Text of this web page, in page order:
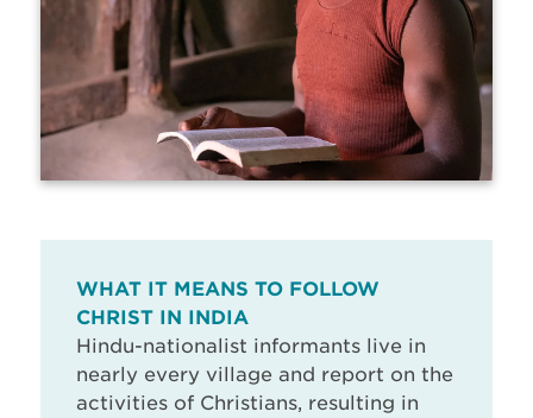
WHAT IT MEANS TO FOLLOW
CHRIST IN INDIA
Hindu-nationalist informants live in
nearly every village and report on the
activities of Christians, resulting in